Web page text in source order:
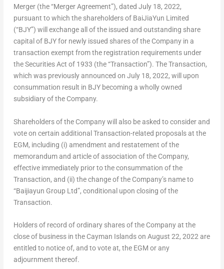
Merger (the “Merger Agreement”), dated July 18, 2022,
pursuant to which the shareholders of BaiJiaYun Limited
(“BJY”) will exchange all of the issued and outstanding share
capital of BJY for newly issued shares of the Company in a
transaction exempt from the registration requirements under
the Securities Act of 1933 (the “Transaction”). The Transaction,
which was previously announced on July 18, 2022, will upon
consummation result in BJY becoming a wholly owned
subsidiary of the Company.
Shareholders of the Company will also be asked to consider and
vote on certain additional Transaction-related proposals at the
EGM, including (i) amendment and restatement of the
memorandum and article of association of the Company,
effective immediately prior to the consummation of the
Transaction, and (ii) the change of the Company’s name to
“Baijiayun Group Ltd”, conditional upon closing of the
Transaction.
Holders of record of ordinary shares of the Company at the
close of business in the Cayman Islandson August 22, 2022 are
entitled to notice of, and to vote at, the EGM or any
adjournment thereof.